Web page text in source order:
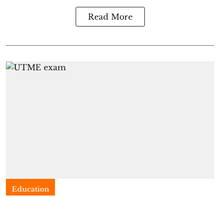
Read More
Education